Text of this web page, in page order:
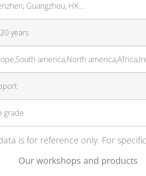
Guangzhou, HK…
years
america,North
grade
is for reference only. For
Our workshops and products